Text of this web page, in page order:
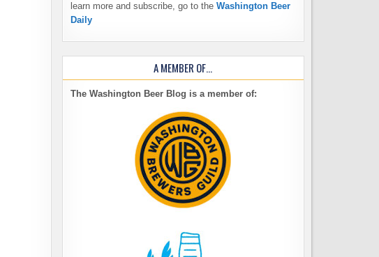
learn more and subscribe, go to the Washington Beer
Daily
A MEMBER OF…
The Washington Beer Blog is a member of: